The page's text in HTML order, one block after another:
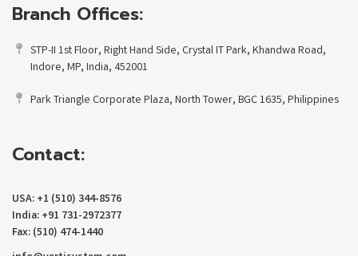
Branch Offices:
STP-II 1st Floor, Right Hand Side, Crystal IT Park, Khandwa Road,
Indore, MP, India, 452001
Park Triangle Corporate Plaza, North Tower, BGC 1635, Philippines
Contact:
USA: +1 (510) 344-8576
India: +91 731-2972377
Fax: (510) 474-1440